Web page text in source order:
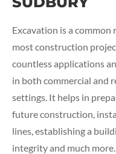
Excavation is a
most construction
countless applications
in both commercial and
settings. It helps in
future construction,
lines, establishing a
integrity and much